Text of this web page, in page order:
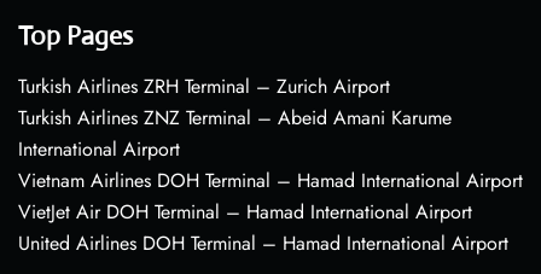
Top Pages
Turkish Airlines ZRH Terminal – Zurich Airport
Turkish Airlines ZNZ Terminal – Abeid Amani Karume
International Airport
Vietnam Airlines DOH Terminal – Hamad International Airport
VietJet Air DOH Terminal – Hamad International Airport
United Airlines DOH Terminal – Hamad International Airport